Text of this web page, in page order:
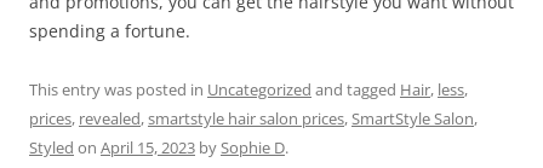
spending a fortune.
This entry was posted in Uncategorized and tagged Hair, less,
prices, revealed,smartstyle hair salon prices,SmartStyle Salon,
Styled on April 15, 2023 bySophie D.